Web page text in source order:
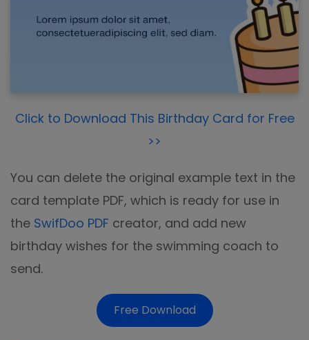
Click to Download This Birthday Card for Free
>>
You can delete the original example text in the
card template PDF, which is ready for use in
the SwifDoo PDF creator, and add new
birthday wishes for the swimming coach to
send.
Free Download